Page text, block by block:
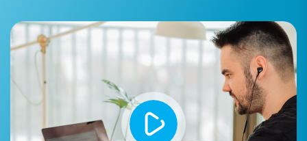
ensures precise control over the scope of your
data transfer.
Step 5: Configure Additional
Migration Options & Data
Mapping